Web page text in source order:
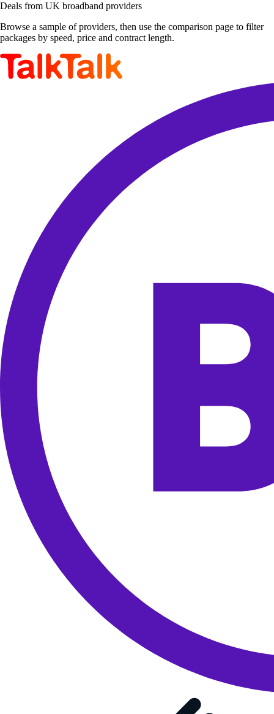
Deals from UK broadband providers
Browse a sample of providers, then use the comparison page to filter
packages by speed, price and contract length.